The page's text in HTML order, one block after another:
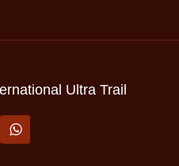
Ultra Trail